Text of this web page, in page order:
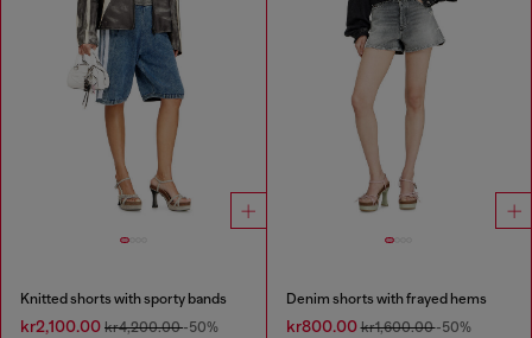
Knitted shorts with sporty bands
kr2,100.00 kr4,200.00-50%
Denim shorts with frayed hems
kr800.00kr1,600.00-50%